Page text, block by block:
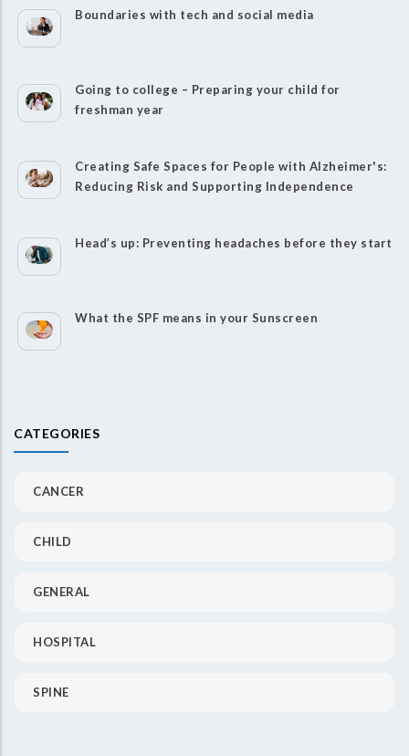
Boundaries with tech and social media
Going to college – Preparing your child for
freshman year
Creating Safe Spaces for People with Alzheimer's:
Reducing Risk and Supporting Independence
Head’s up: Preventing headaches before they start
What the SPF means in your Sunscreen
CATEGORIES
CANCER
CHILD
GENERAL
HOSPITAL
SPINE